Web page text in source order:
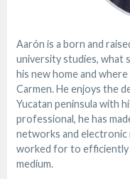
Aarón is a born and
university studies, what
his new home and
Carmen. He enjoys the
Yucatan peninsula with
professional, he has
networks and electronic
worked for to efficiently
medium.